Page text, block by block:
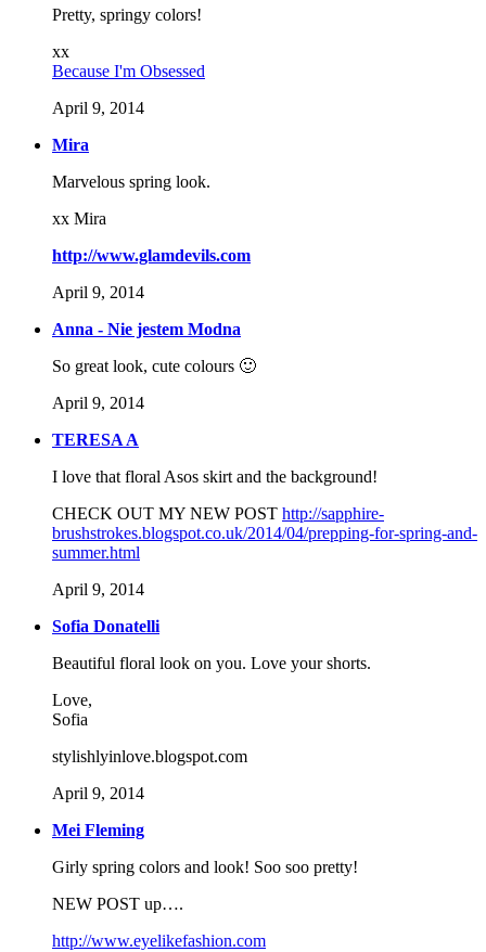
Pretty, springy colors!
xx
Because I'm Obsessed
April 9, 2014
Mira
Marvelous spring look.
xx Mira
http://www.glamdevils.com
April 9, 2014
Anna - Nie jestem Modna
So great look, cute colours 🙂
April 9, 2014
TERESA A
I love that floral Asos skirt and the background!
CHECK OUT MY NEW POST http://sapphire-
brushstrokes.blogspot.co.uk/2014/04/prepping-for-spring-and-
summer.html
April 9, 2014
Sofia Donatelli
Beautiful floral look on you. Love your shorts.
Love,
Sofia
stylishlyinlove.blogspot.com
April 9, 2014
Mei Fleming
Girly spring colors and look! Soo soo pretty!
NEW POST up….
http://www.eyelikefashion.com